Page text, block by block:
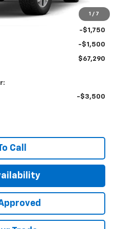
1 / 7
+$795
-$1,750
-$1,500
$67,290
-$3,500
Call